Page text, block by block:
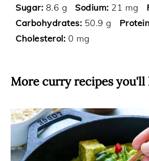
Sugar: 8.6 g Sodium: 21 mg
Carbohydrates: 50.9 g
Cholesterol: 0 mg
More curry recipes you'll